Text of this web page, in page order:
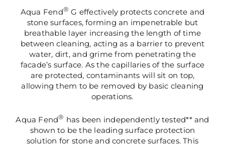
Aqua Fend® G effectively protects concrete and
stone surfaces, forming an impenetrable but
breathable layer increasing the length of time
between cleaning, acting as a barrier to prevent
water, dirt, and grime from penetrating the
facade’s surface. As the capillaries of the surface
are protected, contaminants will sit on top,
allowing them to be removed by basic cleaning
operations.
Aqua Fend® has been independently tested** and
shown to be the leading surface protection
solution for stone and concrete surfaces. This